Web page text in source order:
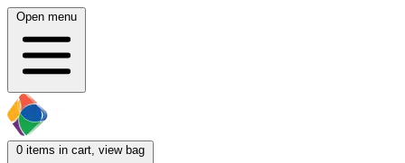
Open menu
0 items in cart, view bag